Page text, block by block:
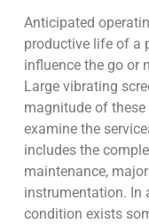
Anticipated
productive life of a
influence the go or
Large vibrating
magnitude of
examine the
includes the
maintenance,
instrumentation. In
condition exists